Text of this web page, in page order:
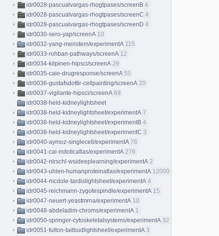
idr0028-pascualvargas-rhogtpases/screenB 4
idr0028-pascualvargas-rhogtpases/screenC 4
idr0028-pascualvargas-rhogtpases/screenD 4
idr0030-sero-yap/screenA 10
idr0032-yang-meristem/experimentA 115
idr0033-rohban-pathways/screenA 12
idr0034-kilpinen-hipsci/screenA 29
idr0035-caie-drugresponse/screenA 55
idr0036-gustafsdottir-cellpainting/screenA 20
idr0037-vigilante-hipsci/screenA 69
idr0038-held-kidneylightsheet
idr0038-held-kidneylightsheet/experimentA 7
idr0038-held-kidneylightsheet/experimentB 4
idr0038-held-kidneylightsheet/experimentC 3
idr0040-aymoz-singlecell/experimentA 76
idr0041-cai-mitoticatlas/experimentA 276
idr0042-nirschl-wsideeplearning/experimentA 2
idr0043-uhlen-humanproteinatlas/experimentA 12000
idr0044-mcdole-tardislightsheet/experimentA 4
idr0045-reichmann-zygotespindle/experimentA 15
idr0047-neuert-yeastmrna/experimentA 10
idr0048-abdeladim-chroms/experimentA 1
idr0050-springer-cytoskeletalsystems/experimentA 32
idr0051-fulton-tailbudlightsheet/experimentA 3